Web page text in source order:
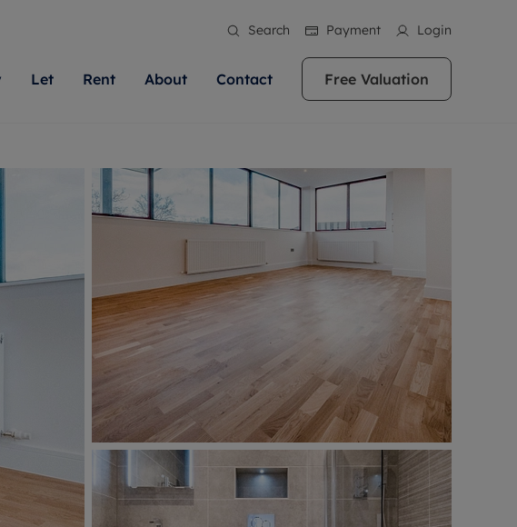
Search Payment Login
people with property is what we
local knowledge and a
for exceptional customer service.
will help you achieve the right price
We specialise in high quality homes across
Berkshire, Bristol, Buckinghamshire, Greater
London, Hampshire, Oxfordshire, Somerset,
Surrey, and Wiltshire. Let us help you make
More information
Let
Our experts are always on hand if you're
looking to let a home. We pride ourselves
on our local area knowledge, whilst
providing an innovative service and
More information
Rent
Find your ideal home to rent with the help of
our local, friendly teams. We are proud of
our reputation for providing high quality
rental properties across Berkshire, Bristol,
Buckinghamshire, Greater London,
Hampshire, Oxfordshire, Somerset, Surrey,
and Wiltshire.
More information
About
News
Sustainability
Contact Free Valuation